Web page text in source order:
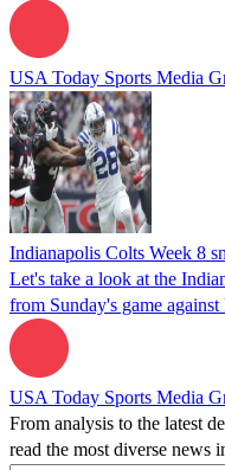
USA Today Sports Media
Indianapolis Colts Week 8
Let's take a look at the
from Sunday's game against
USA Today Sports Media
From analysis to the latest
read the most diverse news